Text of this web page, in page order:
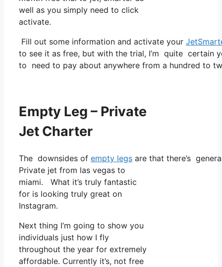
well as you simply need to click
activate.
Fill out some information and activate your
to see it as free, but with the trial, I’m quite certain
to need to pay about anywhere from a hundred to
Empty Leg – Private
Jet Charter
The downsides of empty legs are that there’s
Private jet from las vegas to
miami. What it’s truly fantastic
for is looking truly great on
Instagram.
Next thing I’m going to show you
individuals just how I fly
throughout the year for extremely
affordable. Currently it’s, not free